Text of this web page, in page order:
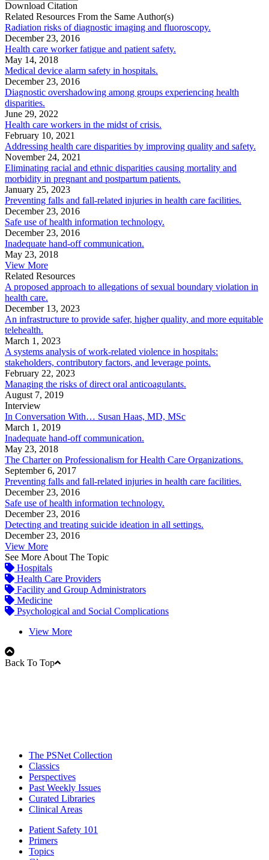
Download Citation
Related Resources From the Same Author(s)
Radiation risks of diagnostic imaging and fluoroscopy.
December 23, 2016
Health care worker fatigue and patient safety.
May 14, 2018
Medical device alarm safety in hospitals.
December 23, 2016
Diagnostic overshadowing among groups experiencing health
disparities.
June 29, 2022
Health care workers in the midst of crisis.
February 10, 2021
Addressing health care disparities by improving quality and safety.
November 24, 2021
Eliminating racial and ethnic disparities causing mortality and
morbidity in pregnant and postpartum patients.
January 25, 2023
Preventing falls and fall-related injuries in health care facilities.
December 23, 2016
Safe use of health information technology.
December 23, 2016
Inadequate hand-off communication.
May 23, 2018
View More
Related Resources
A proposed approach to allegations of sexual boundary violation in
health care.
December 13, 2023
An infrastructure to provide safer, higher quality, and more equitable
telehealth.
March 1, 2023
A systems analysis of work-related violence in hospitals:
stakeholders, contributory factors, and leverage points.
February 22, 2023
Managing the risks of direct oral anticoagulants.
August 7, 2019
Interview
In Conversation With… Susan Haas, MD, MSc
March 1, 2019
Inadequate hand-off communication.
May 23, 2018
The Charter on Professionalism for Health Care Organizations.
September 6, 2017
Preventing falls and fall-related injuries in health care facilities.
December 23, 2016
Safe use of health information technology.
December 23, 2016
Detecting and treating suicide ideation in all settings.
December 23, 2016
View More
See More About The Topic
Hospitals
Health Care Providers
Facility and Group Administrators
Medicine
Psychological and Social Complications
View More
Back To Top
The PSNet Collection
Classics
Perspectives
Past Weekly Issues
Curated Libraries
Clinical Areas
Patient Safety 101
Primers
Topics